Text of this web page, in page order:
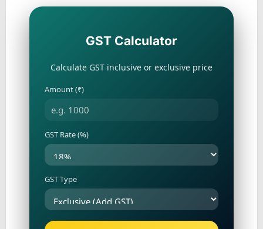
GST Calculator
Calculate GST inclusive or exclusive price
Amount (₹)
GST Rate (%)
GST Type